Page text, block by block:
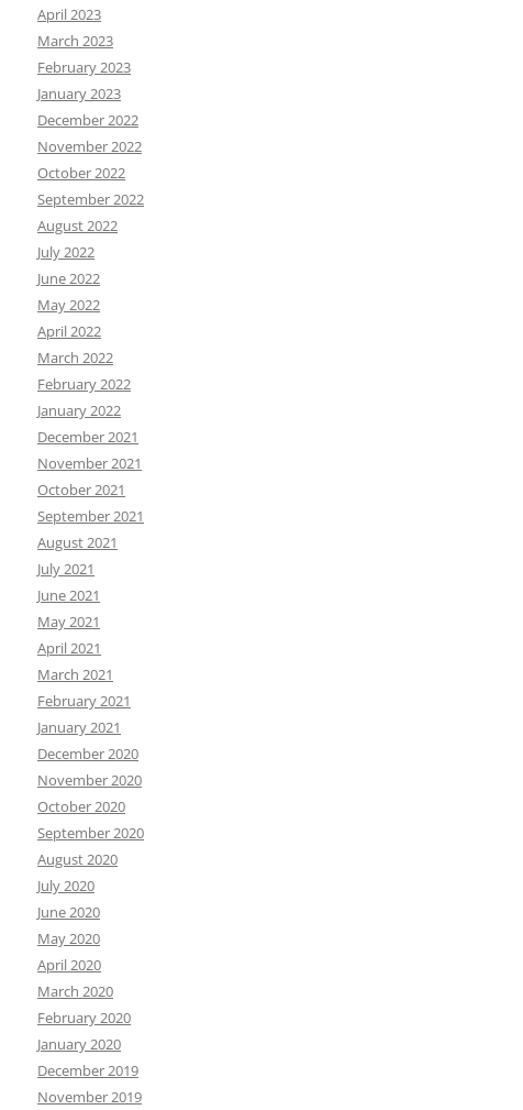
April 2023
March 2023
February 2023
January 2023
December 2022
November 2022
October 2022
September 2022
August 2022
July 2022
June 2022
May 2022
April 2022
March 2022
February 2022
January 2022
December 2021
November 2021
October 2021
September 2021
August 2021
July 2021
June 2021
May 2021
April 2021
March 2021
February 2021
January 2021
December 2020
November 2020
October 2020
September 2020
August 2020
July 2020
June 2020
May 2020
April 2020
March 2020
February 2020
January 2020
December 2019
November 2019